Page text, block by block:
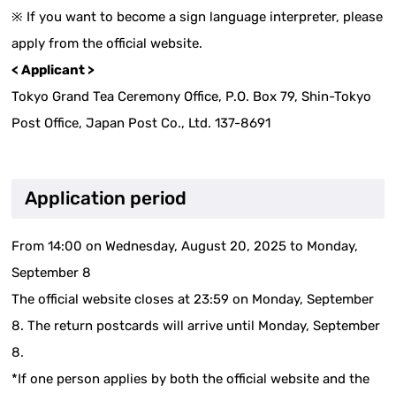
※ If you want to become a sign language interpreter, please
apply from the official website.
< Applicant >
Tokyo Grand Tea Ceremony Office, P.O. Box 79, Shin-Tokyo
Post Office, Japan Post Co., Ltd. 137-8691
Application period
From 14:00 on Wednesday, August 20, 2025 to Monday,
September 8
The official website closes at 23:59 on Monday, September
8. The return postcards will arrive until Monday, September
8.
*If one person applies by both the official website and the